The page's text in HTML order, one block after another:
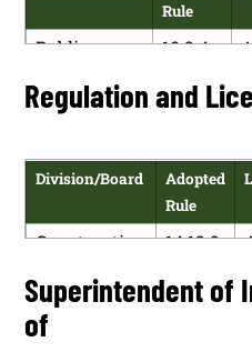
Rule
Public
Department
10.2.4
Regulation and
Division/Board
Adopted
Rule
Construction
Licensing
Division
14.12.9
Superintendent of
of